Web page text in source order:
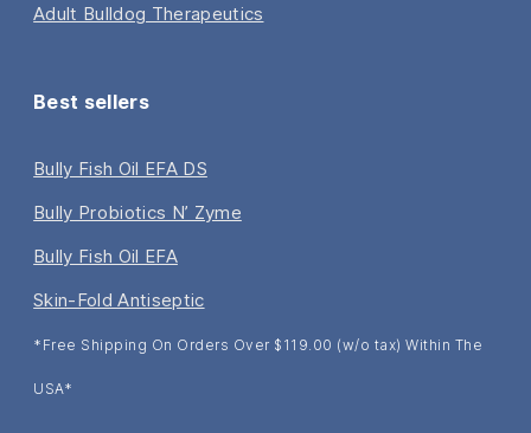
Adult Bulldog Therapeutics
Best sellers
Bully Fish Oil EFA DS
Bully Probiotics N’ Zyme
Bully Fish Oil EFA
Skin-Fold Antiseptic
*Free Shipping On Orders Over $119.00 (w/o tax) Within The
USA*